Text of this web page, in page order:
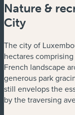
Nature &
City
The city of
hectares comprising
French landscape
generous park
still envelops the
by the traversing